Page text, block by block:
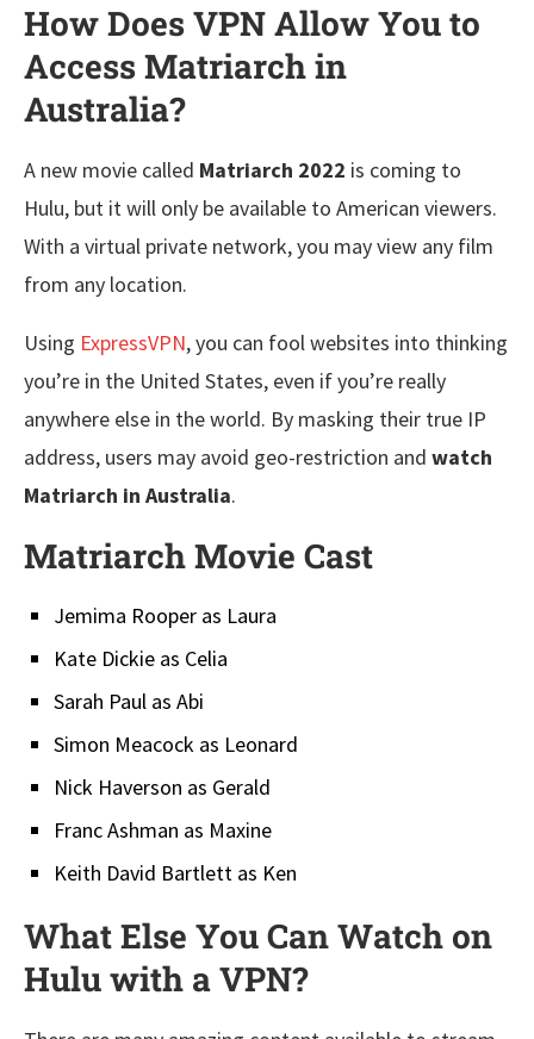
How Does VPN Allow You to
Access Matriarch in
Australia?
A new movie called Matriarch 2022 is coming to
Hulu, but it will only be available to American viewers.
With a virtual private network, you may view any film
from any location.
Using ExpressVPN, you can fool websites into thinking
you’re in the United States, even if you’re really
anywhere else in the world. By masking their true IP
address, users may avoid geo-restriction and watch
Matriarch in Australia.
Matriarch Movie Cast
Jemima Rooper as Laura
Kate Dickie as Celia
Sarah Paul as Abi
Simon Meacock as Leonard
Nick Haverson as Gerald
Franc Ashman as Maxine
Keith David Bartlett as Ken
What Else You Can Watch on
Hulu with a VPN?